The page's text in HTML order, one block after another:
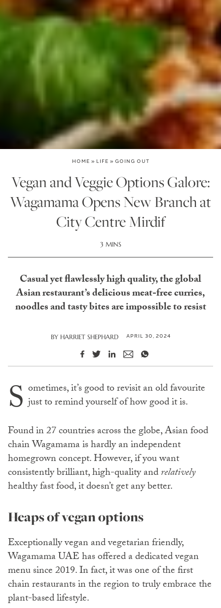
HOME » LIFE » GOING OUT
Vegan and Veggie Options Galore:
Wagamama Opens New Branch at
City Centre Mirdif
3 MINS
Casual yet flawlessly high quality, the global
Asian restaurant’s delicious meat-free curries,
noodles and tasty bites are impossible to resist
BY HARRIET SHEPHARD APRIL 30, 2024
S ometimes, it’s good to revisit an old favourite
just to remind yourself of how good it is.
Found in 27 countries across the globe, Asian food
chain Wagamama is hardly an independent
homegrown concept. However, if you want
consistently brilliant, high-quality andrelatively
healthy fast food, it doesn’t get any better.
Heaps of vegan options
Exceptionally vegan and vegetarian friendly,
Wagamama UAE has offered a dedicated vegan
menu since 2019. In fact, it was one of the first
chain restaurants in the region to truly embrace the
plant-based lifestyle.